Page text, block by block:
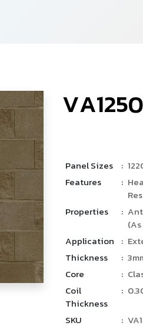
VA1250
­
Panel Sizes :
Features
:
Properties
:
Application
:
Thickness
:
Core
:
Coil
Thickness
:
SKU :